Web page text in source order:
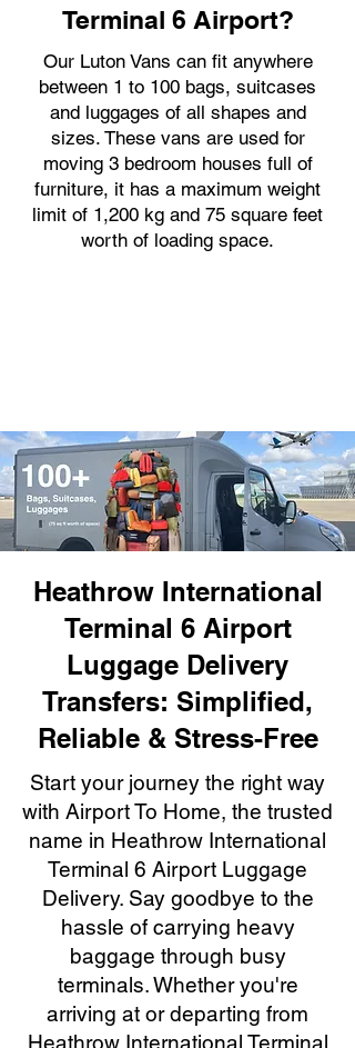
Terminal 6 Airport?
Our Luton Vans can fit anywhere
between 1 to 100 bags, suitcases
and luggages of all shapes and
sizes. These vans are used for
moving 3 bedroom houses full of
furniture, it has a maximum weight
limit of 1,200 kg and 75 square feet
worth of loading space.
Heathrow International
Terminal 6 Airport
Luggage Delivery
Transfers: Simplified,
Reliable & Stress-Free
Start your journey the right way
with Airport To Home, the trusted
name in Heathrow International
Terminal 6 Airport Luggage
Delivery. Say goodbye to the
hassle of carrying heavy
baggage through busy
terminals. Whether you're
arriving at or departing from
Heathrow International Terminal